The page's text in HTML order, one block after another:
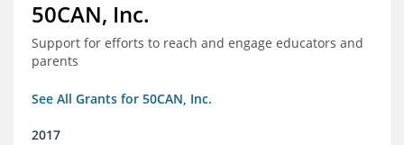
50CAN, Inc.
Support for efforts to reach and engage educators and
parents
See All Grants for 50CAN, Inc.
2017